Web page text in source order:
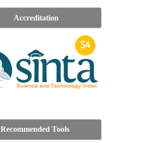
Accreditation
Recommended Tools